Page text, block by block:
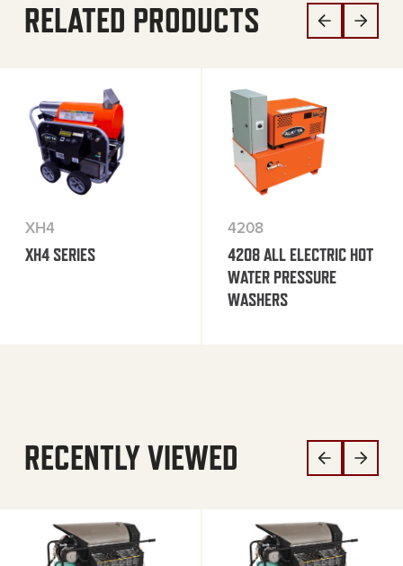
RELATED PRODUCTS
XH4
XH4 SERIES
4208
4208 ALL ELECTRIC HOT
WATER PRESSURE
WASHERS
RECENTLY VIEWED